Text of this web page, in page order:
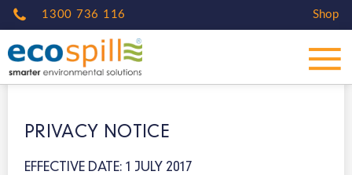
1300 736 116 Shop
PRIVACY NOTICE
EFFECTIVE DATE: 1 JULY 2017